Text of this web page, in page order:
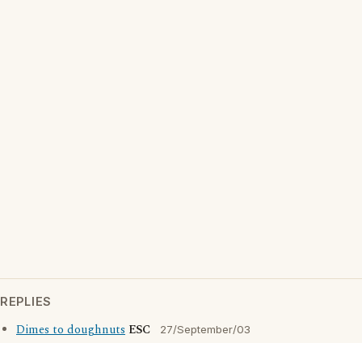
REPLIES
Dimes to doughnuts ESC 27/September/03